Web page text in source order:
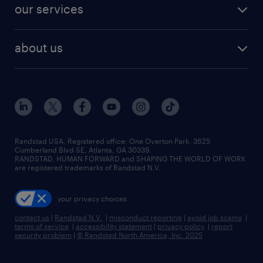
finance & accounting jobs
human resources jobs
industrial management jobs
sales & marketing jobs
resume builder
our services
flexible to permanent staffing
high-volume hiring support
managed service programs
recruitment process outsourcing
talent transition
about us
contact us
locations
careers at randstad
press room
Randstad USA, Registered office:​ One Overton Park, 3625
Cumberland Blvd SE, Atlanta, GA 30339.
RANDSTAD, HUMAN FORWARD and SHAPING THE WORLD OF WORK
are registered trademarks of Randstad N.V.
your privacy choices
contact us | Randstad N.V. | misconduct reporting | avoid job scams |
terms of service | accessibility statement | privacy policy | report
security problem | © Randstad North America, Inc. 2025